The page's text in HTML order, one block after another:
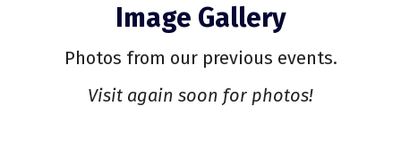
Image Gallery
Photos from our previous events.
Visit again soon for photos!